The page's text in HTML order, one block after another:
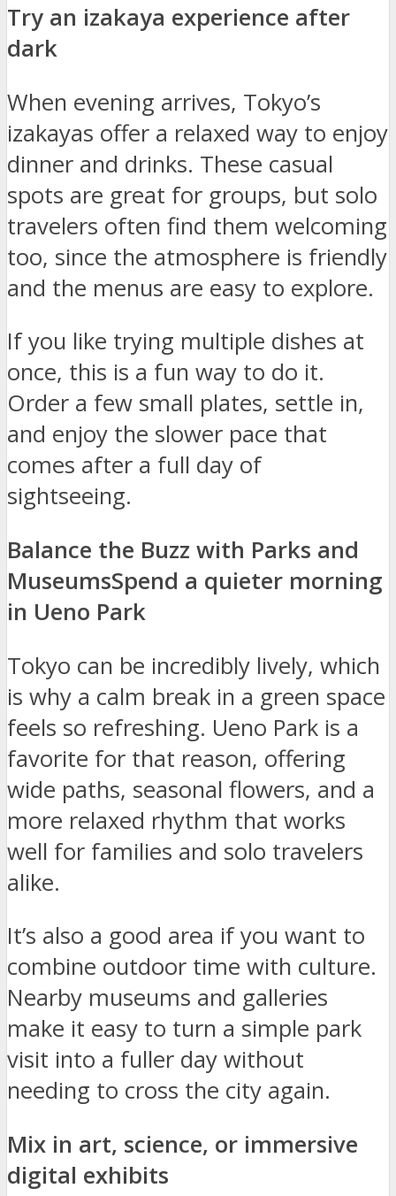
Try an izakaya experience after
dark
When evening arrives, Tokyo’s
izakayas offer a relaxed way to enjoy
dinner and drinks. These casual
spots are great for groups, but solo
travelers often find them welcoming
too, since the atmosphere is friendly
and the menus are easy to explore.
If you like trying multiple dishes at
once, this is a fun way to do it.
Order a few small plates, settle in,
and enjoy the slower pace that
comes after a full day of
sightseeing.
Balance the Buzz with Parks and
MuseumsSpend a quieter morning
in Ueno Park
Tokyo can be incredibly lively, which
is why a calm break in a green space
feels so refreshing. Ueno Park is a
favorite for that reason, offering
wide paths, seasonal flowers, and a
more relaxed rhythm that works
well for families and solo travelers
alike.
It’s also a good area if you want to
combine outdoor time with culture.
Nearby museums and galleries
make it easy to turn a simple park
visit into a fuller day without
needing to cross the city again.
Mix in art, science, or immersive
digital exhibits